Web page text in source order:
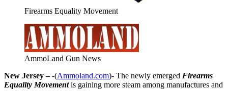
Firearms Equality Movement
AmmoLand Gun News
New Jersey –-(Ammoland.com)- The newly emerged Firearms
Equality Movementis gaining more steam among manufactures and